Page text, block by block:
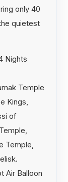
only 40
quietest
Nights
Temple
Kings,
of
Temple,
Air Balloon